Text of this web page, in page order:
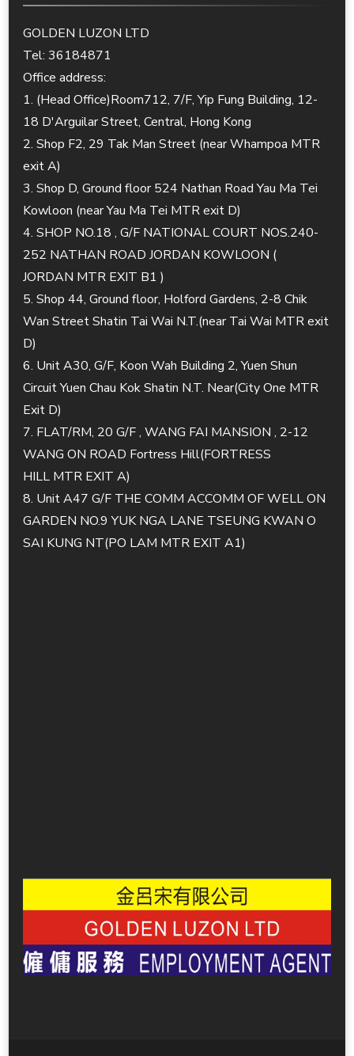
GOLDEN LUZON LTD
Tel: 36184871
Office address:
1. (Head Office)Room712, 7/F, Yip Fung Building, 12-
18 D'Arguilar Street, Central, Hong Kong
2. Shop F2, 29 Tak Man Street (near Whampoa MTR
exit A)
3. Shop D, Ground floor 524 Nathan Road Yau Ma Tei
Kowloon (near Yau Ma Tei MTR exit D)
4. SHOP NO.18 , G/F NATIONAL COURT NOS.240-
252 NATHAN ROAD JORDAN KOWLOON (
JORDAN MTR EXIT B1 )
5. Shop 44, Ground floor, Holford Gardens, 2-8 Chik
Wan Street Shatin Tai Wai N.T.(near Tai Wai MTR exit
D)
6. Unit A30, G/F, Koon Wah Building 2, Yuen Shun
Circuit Yuen Chau Kok Shatin N.T. Near(City One MTR
Exit D)
7. FLAT/RM, 20 G/F , WANG FAI MANSION , 2-12
WANG ON ROAD Fortress Hill(FORTRESS
HILL MTR EXIT A)
8. Unit A47 G/F THE COMM ACCOMM OF WELL ON
GARDEN NO.9 YUK NGA LANE TSEUNG KWAN O
SAI KUNG NT(PO LAM MTR EXIT A1)